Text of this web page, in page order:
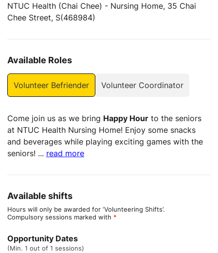
NTUC Health (Chai Chee) - Nursing Home, 35 Chai
Chee Street, S(468984)
Available Roles
Volunteer Befriender Volunteer Coordinator
Come join us as we bring Happy Hour to the seniors
at NTUC Health Nursing Home! Enjoy some snacks
and beverages while playing exciting games with the
seniors! ... read more
Available shifts
Hours will only be awarded for ‘Volunteering Shifts’.
Compulsory sessions marked with *
Opportunity Dates
(Min. 1 out of 1 sessions)